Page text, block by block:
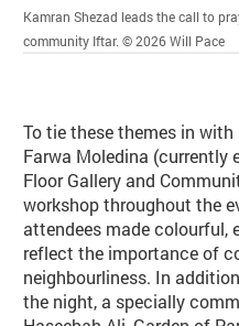
Kamran Shezad leads the call to
community Iftar.© 2026Credit :
Will Pace
To tie these themes in
Farwa Moledina (currently
Floor Gallery and
workshop throughout the
attendees made colourful,
reflect the importance of
neighbourliness. In
the night, a specially